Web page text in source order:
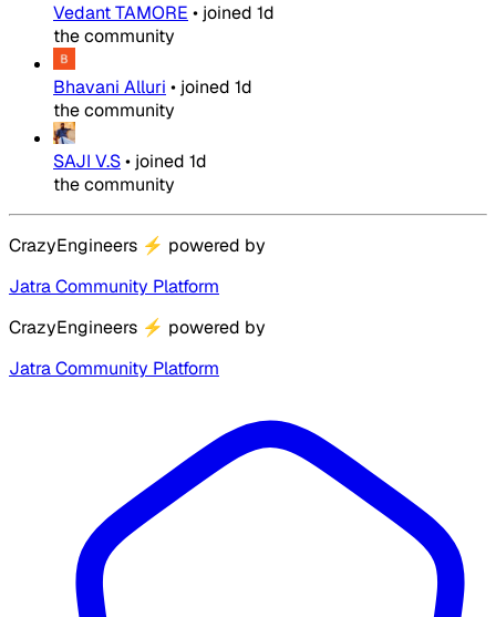
Vedant TAMORE • joined 1d
the community
Bhavani Alluri • joined 1d
the community
SAJI V.S• joined 1d
the community
CrazyEngineers ⚡ powered by
Jatra Community Platform
CrazyEngineers ⚡ powered by
Jatra Community Platform